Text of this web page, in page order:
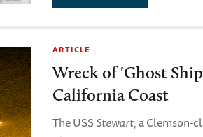
ARTICLE
Wreck of 'Ghost
California Coast
The USSStewart, a Clemson-